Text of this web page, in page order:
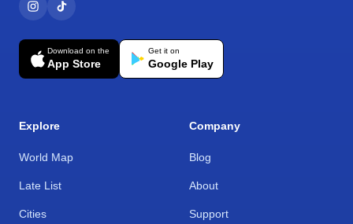
Download on the
App Store
Get it on
Google Play
Explore
World Map
Late List
Cities
Company
Blog
About
Support